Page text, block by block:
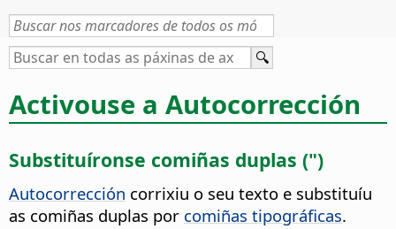
Activouse a Autocorrección
Substituíronse comiñas duplas (")
Autocorrección corrixiu o seu texto e substituíu
as comiñas duplas por comiñas tipográficas.